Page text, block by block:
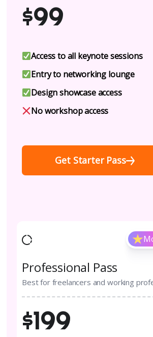
$99
Access to all keynote sessions
Entry to networking lounge
Design showcase access
No workshop access
Get Starter Pass
Professional Pass
Best for freelancers and working
$199